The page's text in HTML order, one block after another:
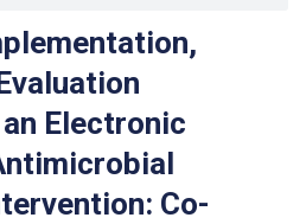
Electronic
Co-